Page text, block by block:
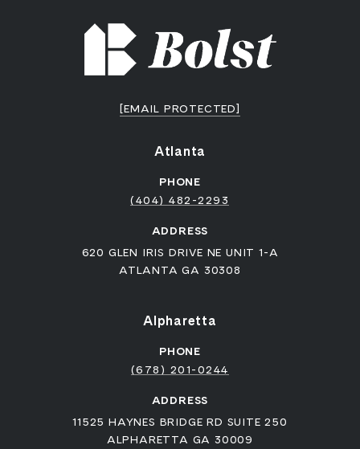
[EMAIL PROTECTED]
Atlanta
PHONE
(404) 482-2293
ADDRESS
620 GLEN IRIS DRIVE NE UNIT 1-A
ATLANTA GA 30308
Alpharetta
PHONE
(678) 201-0244
ADDRESS
11525 HAYNES BRIDGE RD SUITE 250
ALPHARETTA GA 30009